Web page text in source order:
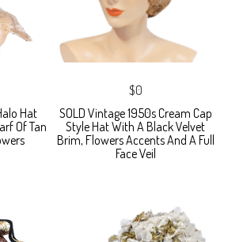
Hat
Of Tan
$0
SOLD Vintage 1950s Cream Cap
Style Hat With A Black Velvet
Brim, Flowers Accents And A Full
Face Veil